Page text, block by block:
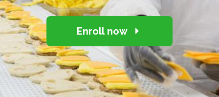
Enroll now